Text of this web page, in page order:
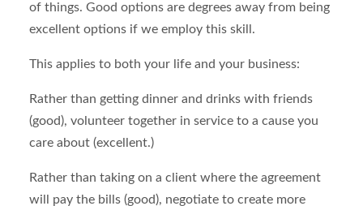
of things. Good options are degrees away from being
excellent options if we employ this skill.
This applies to both your life and your business:
Rather than getting dinner and drinks with friends
(good), volunteer together in service to a cause you
care about (excellent.)
Rather than taking on a client where the agreement
will pay the bills (good), negotiate to create more